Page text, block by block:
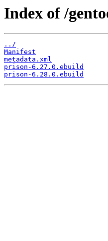
Index of /
../
Manifest
metadata.xml
prison-6.27.0.ebuild
prison-6.28.0.ebuild